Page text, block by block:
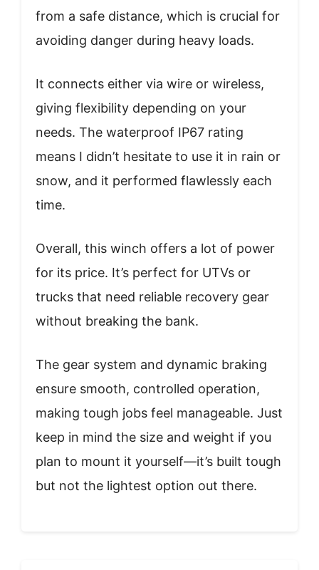
from a safe distance, which is crucial for
avoiding danger during heavy loads.
It connects either via wire or wireless,
giving flexibility depending on your
needs. The waterproof IP67 rating
means I didn’t hesitate to use it in rain or
snow, and it performed flawlessly each
time.
Overall, this winch offers a lot of power
for its price. It’s perfect for UTVs or
trucks that need reliable recovery gear
without breaking the bank.
The gear system and dynamic braking
ensure smooth, controlled operation,
making tough jobs feel manageable. Just
keep in mind the size and weight if you
plan to mount it yourself—it’s built tough
but not the lightest option out there.